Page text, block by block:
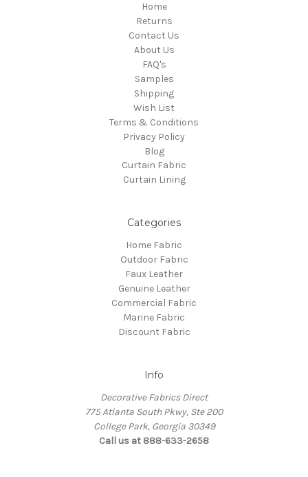
Home
Returns
Contact Us
About Us
FAQ's
Samples
Shipping
Wish List
Terms & Conditions
Privacy Policy
Blog
Curtain Fabric
Curtain Lining
Categories
Home Fabric
Outdoor Fabric
Faux Leather
Genuine Leather
Commercial Fabric
Marine Fabric
Discount Fabric
Info
Decorative Fabrics Direct
775 Atlanta South Pkwy, Ste 200
College Park, Georgia 30349
Call us at 888-633-2658